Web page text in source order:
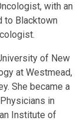
with an
to Blacktown
of New
at Westmead,
She became a
in
Institute of